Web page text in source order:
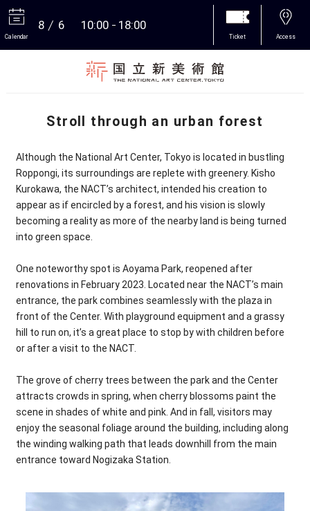
Calendar
8 6 10:00 18:00
Ticket Access
Stroll through an urban forest
Although the National Art Center, Tokyo is located in bustling
Roppongi, its surroundings are replete with greenery. Kisho
Kurokawa, the NACT’s architect, intended his creation to
appear as if encircled by a forest, and his vision is slowly
becoming a reality as more of the nearby land is being turned
into green space.
One noteworthy spot is Aoyama Park, reopened after
renovations in February 2023. Located near the NACT’s main
entrance, the park combines seamlessly with the plaza in
front of the Center. With playground equipment and a grassy
hill to run on, it’s a great place to stop by with children before
or after a visit to the NACT.
The grove of cherry trees between the park and the Center
attracts crowds in spring, when cherry blossoms paint the
scene in shades of white and pink. And in fall, visitors may
enjoy the seasonal foliage around the building, including along
the winding walking path that leads downhill from the main
entrance toward Nogizaka Station.